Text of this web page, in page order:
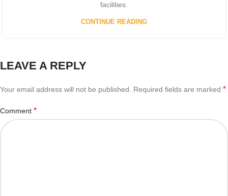
facilities.
CONTINUE READING
LEAVE A REPLY
Your email address will not be published. Required fields are marked *
Comment *